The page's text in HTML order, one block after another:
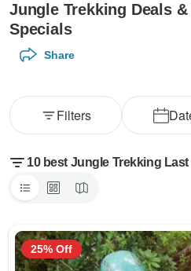
Jungle Trekking Deals
Specials
Share
Filters
10 best Jungle Trekking
25% Off